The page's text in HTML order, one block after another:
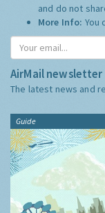
and do not
More Info: You
AirMail newsletter
The latest news and
Guide